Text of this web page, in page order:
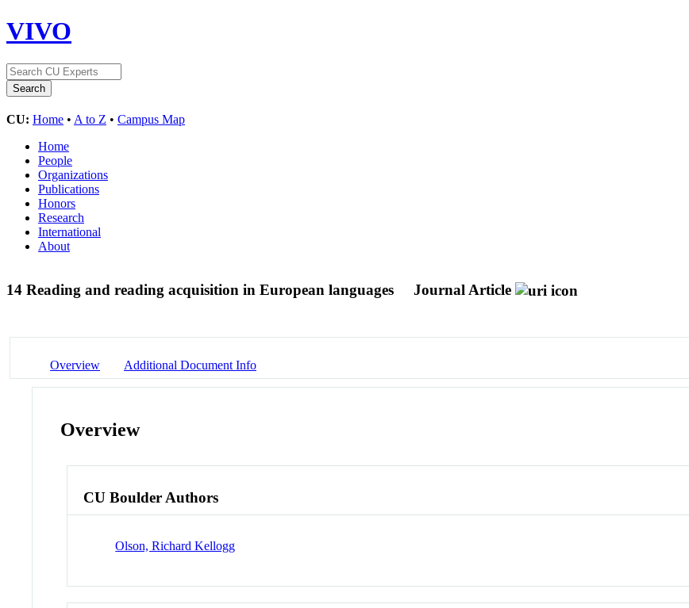
VIVO
CU: Home • A to Z • Campus Map
Home
People
Organizations
Publications
Honors
Research
International
About
14 Reading and reading acquisition in European languages Journal Article
Overview Additional Document Info
Overview
CU Boulder Authors
Olson, Richard Kellogg